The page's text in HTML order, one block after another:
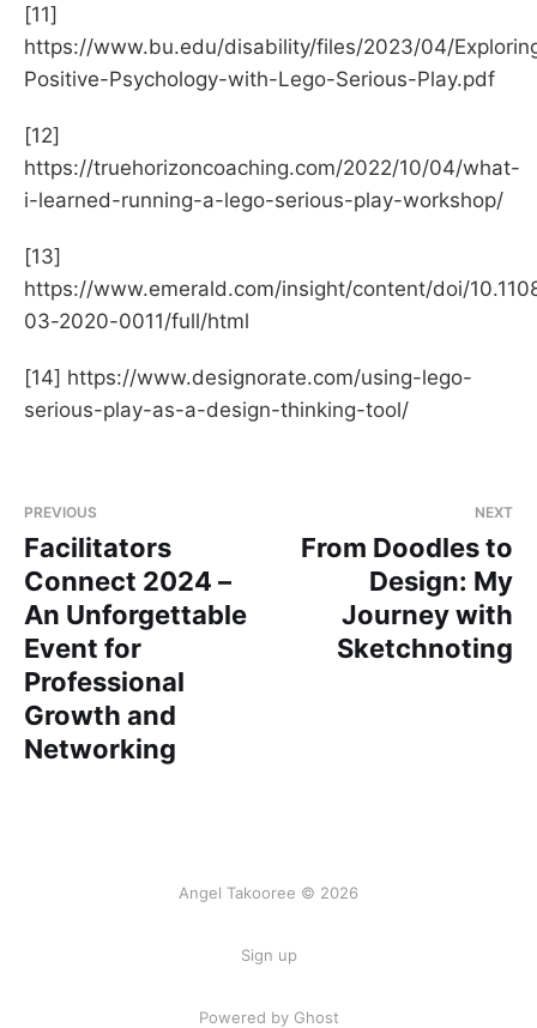
[11]
https://www.bu.edu/disability/files/2023/04/
Positive-Psychology-with-Lego-Serious-Play.pdf
[12]
https://truehorizoncoaching.com/2022/10/04/what-
i-learned-running-a-lego-serious-play-workshop/
[13]
https://www.emerald.com/insight/content/doi/
03-2020-0011/full/html
[14] https://www.designorate.com/using-lego-
serious-play-as-a-design-thinking-tool/
PREVIOUS
Facilitators
Connect 2024 –
An Unforgettable
Event for
Professional
Growth and
Networking
NEXT
From Doodles to
Design: My
Journey with
Sketchnoting
Angel Takooree © 2026
Sign up
Powered by Ghost